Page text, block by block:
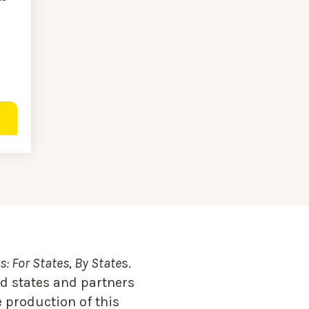
For States, By States.
states and partners
production of this